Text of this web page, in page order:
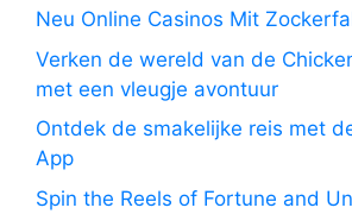
Neu Online Casinos Mit
Verken de wereld van de
met een vleugje avontuur
Ontdek de smakelijke reis met
App
Spin the Reels of Fortune and